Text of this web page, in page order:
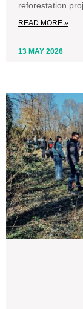
reforestation
READ MORE »
13 MAY 2026